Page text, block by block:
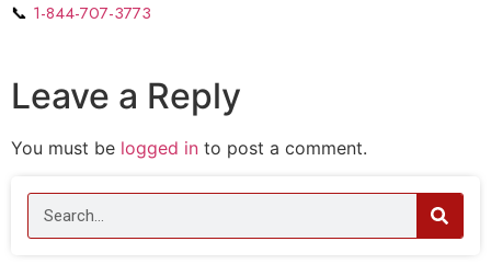
📞 1-844-707-3773
Leave a Reply
You must be logged in to post a comment.